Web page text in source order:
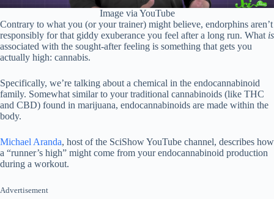
Image via YouTube
Contrary to what you (or your trainer) might believe, endorphins aren’t
responsibly for that giddy exuberance you feel after a long run. What is
associated with the sought-after feeling is something that gets you
actually high: cannabis.
Specifically, we’re talking about a chemical in the endocannabinoid
family. Somewhat similar to your traditional cannabinoids (like THC
and CBD) found in marijuana, endocannabinoids are made within the
body.
Michael Aranda, host of the SciShow YouTube channel, describes how
a “runner’s high” might come from your endocannabinoid production
during a workout.
Advertisement